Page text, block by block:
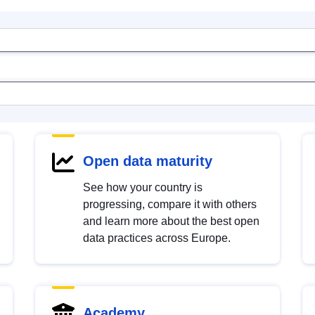
Open data maturity
See how your country is
progressing, compare it with others
and learn more about the best open
data practices across Europe.